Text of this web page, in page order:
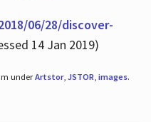
06/28/discover-
14 Jan 2019)
underArtstor, JSTOR, images.